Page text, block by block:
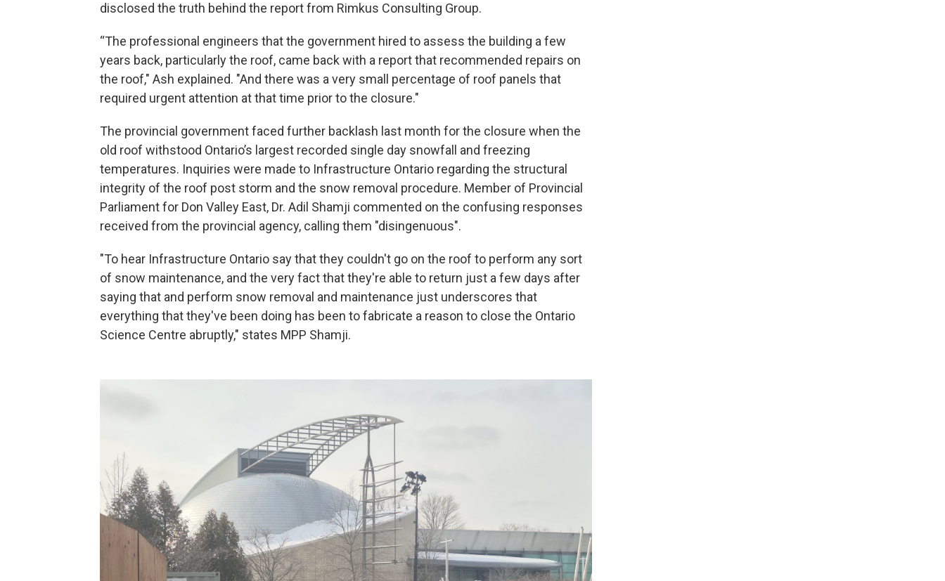
disclosed the truth behind the report from Rimkus Consulting Group.
“The professional engineers that the government hired to assess the building a few
years back, particularly the roof, came back with a report that recommended repairs on
the roof," Ash explained. "And there was a very small percentage of roof panels that
required urgent attention at that time prior to the closure."
The provincial government faced further backlash last month for the closure when the
old roof withstood Ontario’s largest recorded single day snowfall and freezing
temperatures. Inquiries were made to Infrastructure Ontario regarding the structural
integrity of the roof post storm and the snow removal procedure. Member of Provincial
Parliament for Don Valley East, Dr. Adil Shamji commented on the confusing responses
received from the provincial agency, calling them "disingenuous".
"To hear Infrastructure Ontario say that they couldn't go on the roof to perform any sort
of snow maintenance, and the very fact that they're able to return just a few days after
saying that and perform snow removal and maintenance just underscores that
everything that they've been doing has been to fabricate a reason to close the Ontario
Science Centre abruptly," states MPP Shamji.